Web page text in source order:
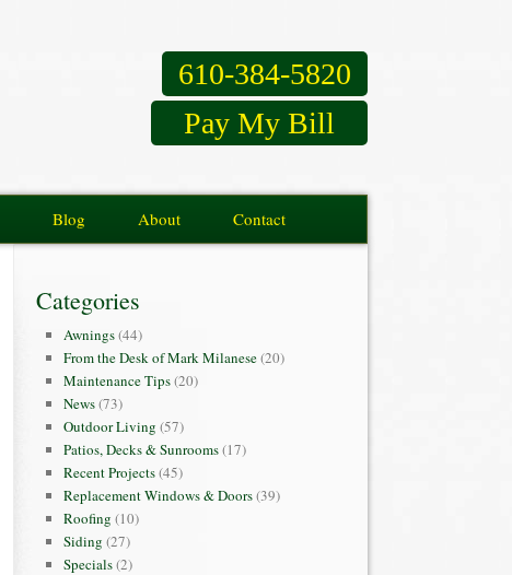
610-384-5820
Pay My Bill
Blog About Contact
Categories
Awnings(44)
From the Desk of Mark Milanese(20)
Maintenance Tips(20)
News(73)
Outdoor Living (57)
Patios, Decks & Sunrooms(17)
Recent Projects(45)
Replacement Windows & Doors(39)
Roofing (10)
Siding (27)
Specials(2)